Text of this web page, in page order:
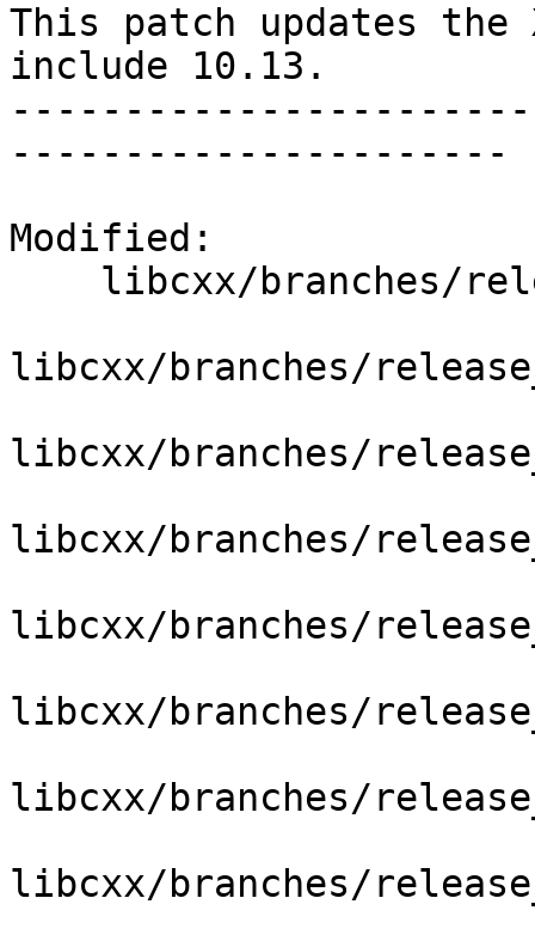
This patch updates
include 10.13.
----------------------
Modified:
libcxx/branches/
libcxx/branches/
libcxx/branches/
libcxx/branches/
libcxx/branches/
libcxx/branches/
libcxx/branches/